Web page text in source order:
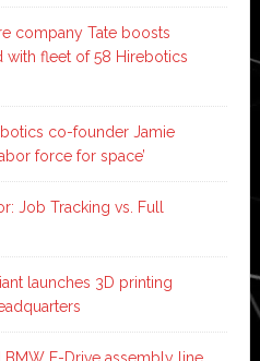
company Tate boosts
fleet of 58 Hirebotics
co-founder Jamie
force for space’
Job Tracking vs. Full
launches 3D printing